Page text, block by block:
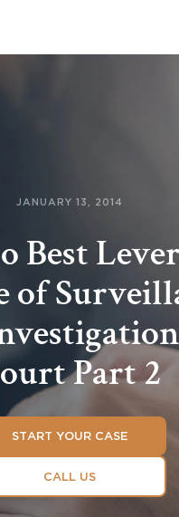
JANUARY 13, 2014
Best
of
Part 2
START YOUR CASE
CALL US